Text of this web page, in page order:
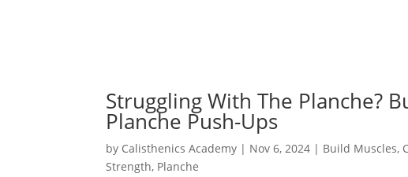
Struggling With The Planche?
Planche Push-Ups
by Calisthenics Academy | Nov 6, 2024 | Build Muscles,
Strength, Planche